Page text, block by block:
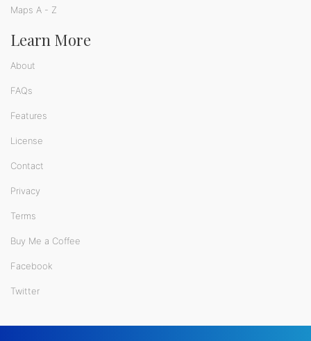
Maps A - Z
Learn More
About
FAQs
Features
License
Contact
Privacy
Terms
Buy Me a Coffee
Facebook
Twitter